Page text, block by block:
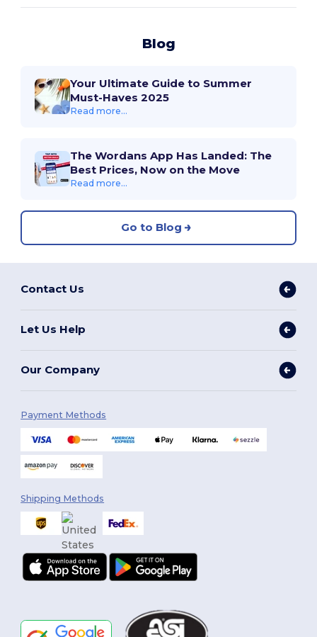
Blog
Your Ultimate Guide to Summer
Must-Haves 2025
Read more...
The Wordans App Has Landed: The
Best Prices, Now on the Move
Read more...
Go to Blog
Contact Us
Let Us Help
Our Company
Payment Methods
Shipping Methods